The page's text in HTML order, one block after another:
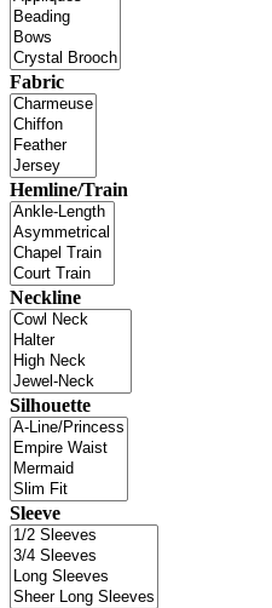
Fabric
Hemline/Train
Neckline
Silhouette
Sleeve